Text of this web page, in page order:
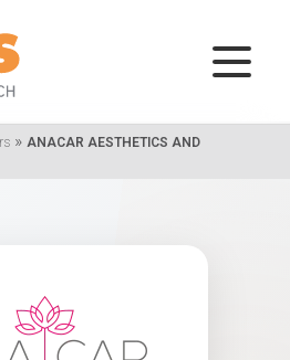
» ANACAR AESTHETICS AND